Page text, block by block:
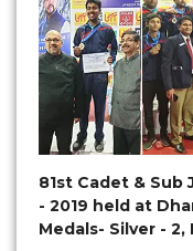
81st Cadet & Sub
- 2019 held at
Medals- Silver - 2,